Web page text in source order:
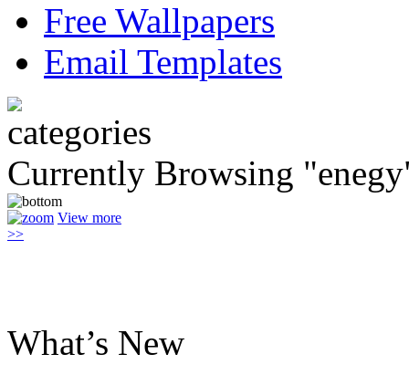
Free Wallpapers
Email Templates
Currently Browsing
View more
>>
What’s New